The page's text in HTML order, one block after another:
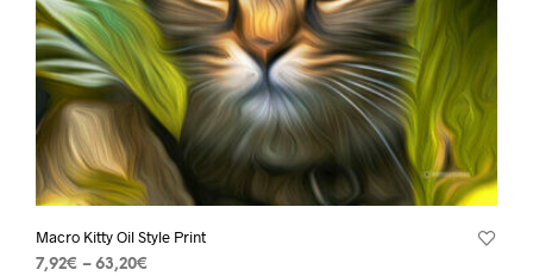
Macro Kitty Oil Style Print
7,92€ – 63,20€